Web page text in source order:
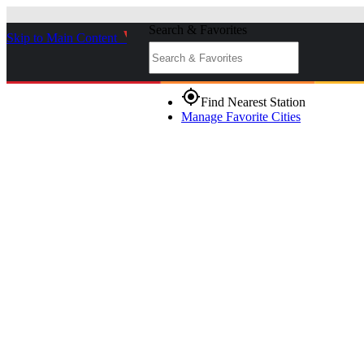
Skip to Main Content _
Search & Favorites
gps_fixedFind Nearest Station
Manage Favorite Cities